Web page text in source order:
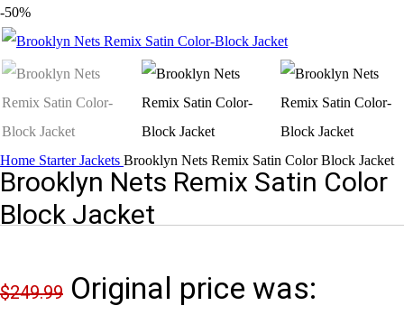
-50%
Home Starter Jackets Brooklyn Nets Remix Satin Color Block Jacket
Brooklyn Nets Remix Satin Color
Block Jacket
$249.99 Original price was: